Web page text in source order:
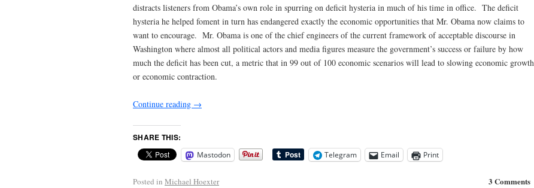
distracts listeners from Obama’s own role in spurring on deficit hysteria in much of his time in office. The deficit
hysteria he helped foment in turn has endangered exactly the economic opportunities that Mr. Obama now claims to
want to encourage. Mr. Obama is one of the chief engineers of the current framework of acceptable discourse in
Washington where almost all political actors and media figures measure the government’s success or failure by how
much the deficit has been cut, a metric that in 99 out of 100 economic scenarios will lead to slowing economic growth
or economic contraction.
Continue reading →
SHARE THIS:
Mastodon Telegram Email Print
3 Comments
Posted in Michael Hoexter